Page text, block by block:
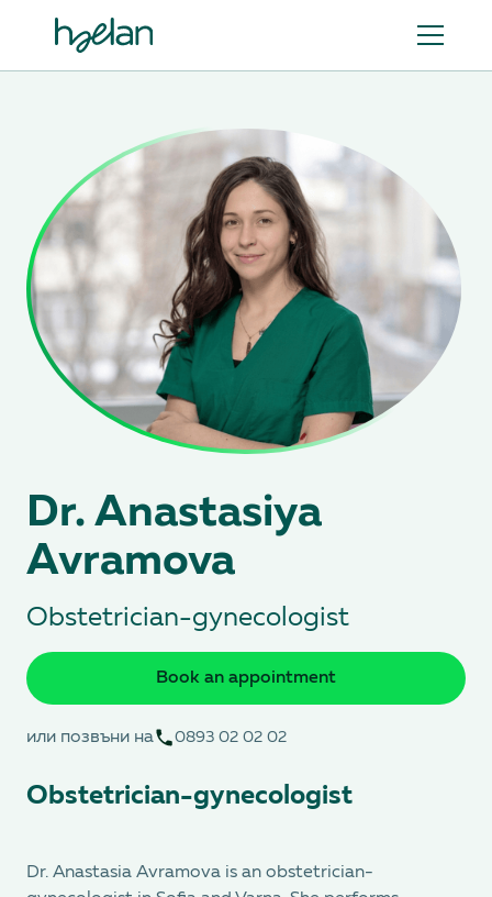
Dr. Anastasiya
Avramova
Obstetrician-gynecologist
Book an appointment
или позвъни на 0893 02 02 02
Obstetrician-gynecologist
Dr. Anastasia Avramova is an obstetrician-